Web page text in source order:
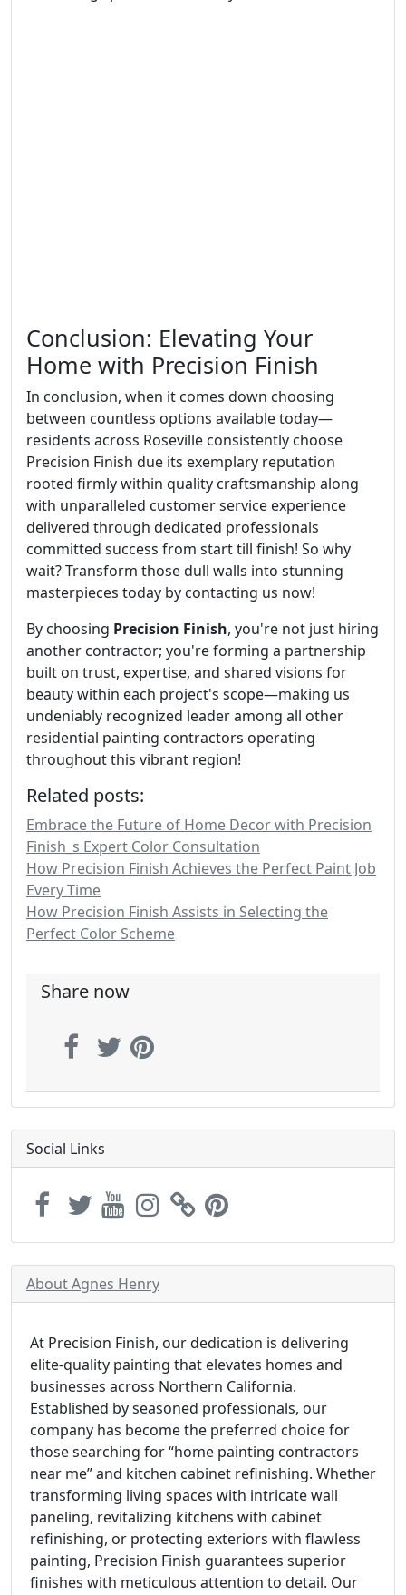
Conclusion: Elevating Your
Home with Precision Finish
In conclusion, when it comes down choosing
between countless options available today—
residents across Roseville consistently choose
Precision Finish due its exemplary reputation
rooted firmly within quality craftsmanship along
with unparalleled customer service experience
delivered through dedicated professionals
committed success from start till finish! So why
wait? Transform those dull walls into stunning
masterpieces today by contacting us now!
By choosing Precision Finish, you're not just hiring
another contractor; you're forming a partnership
built on trust, expertise, and shared visions for
beauty within each project's scope—making us
undeniably recognized leader among all other
residential painting contractors operating
throughout this vibrant region!
Related posts:
Embrace the Future of Home Decor with Precision
Finish_s Expert Color Consultation
How Precision Finish Achieves the Perfect Paint Job
Every Time
How Precision Finish Assists in Selecting the
Perfect Color Scheme
Share now
Social Links
About Agnes Henry
At Precision Finish, our dedication is delivering
elite-quality painting that elevates homes and
businesses across Northern California.
Established by seasoned professionals, our
company has become the preferred choice for
those searching for “home painting contractors
near me” and kitchen cabinet refinishing. Whether
transforming living spaces with intricate wall
paneling, revitalizing kitchens with cabinet
refinishing, or protecting exteriors with flawless
painting, Precision Finish guarantees superior
finishes with meticulous attention to detail. Our